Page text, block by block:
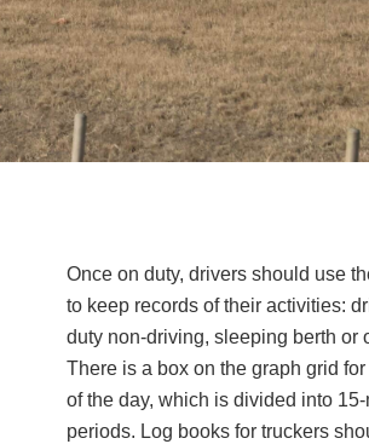
Once on duty, drivers should use
to keep records of their activities:
duty non-driving, sleeping berth or
There is a box on the graph grid
of the day, which is divided into
periods. Log books for truckers